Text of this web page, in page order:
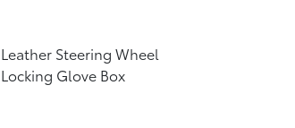
Leather Steering Wheel
Locking Glove Box